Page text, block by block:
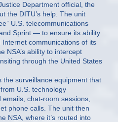
Department official, the
the DITU’s help. The unit
U.S. telecommunications
Sprint — to ensure its ability
communications of its
NSA’s ability to intercept
through the United States
the surveillance equipment that
U.S. technology
chat-room sessions,
phone calls. The unit then
NSA, where it’s routed into